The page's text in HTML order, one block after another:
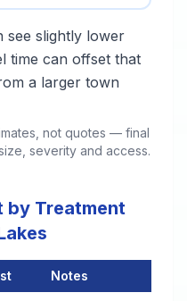
see slightly lower
time can offset that
a larger town
not quotes — final
severity and access.
by Treatment
Notes